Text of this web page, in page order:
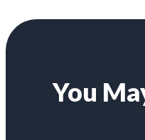
You